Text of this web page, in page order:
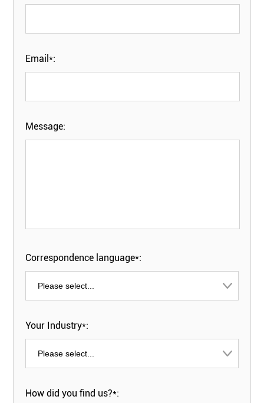
Email*:
Message:
Correspondence language*:
Your Industry*:
How did you find us?*: